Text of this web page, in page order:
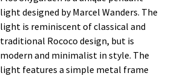
light designed by Marcel Wanders. The
light is reminiscent of classical and
traditional Rococo design, but is
modern and minimalist in style. The
light features a simple metal frame